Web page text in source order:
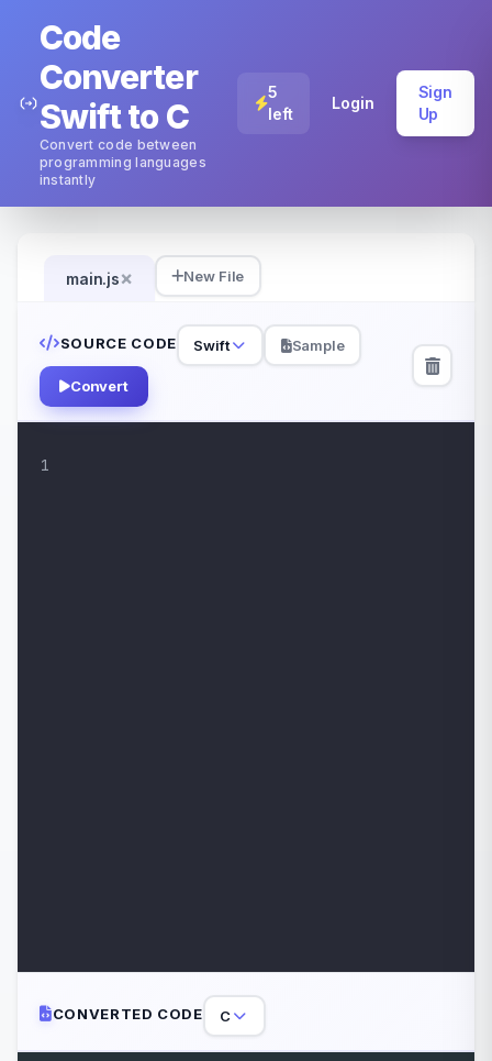
Code
Converter
Swift to C
Convert code between
programming languages
instantly
5
left
Login
Sign
Up
main.js× New File
SOURCE CODE Swift Sample
Convert
1
CONVERTED CODE C